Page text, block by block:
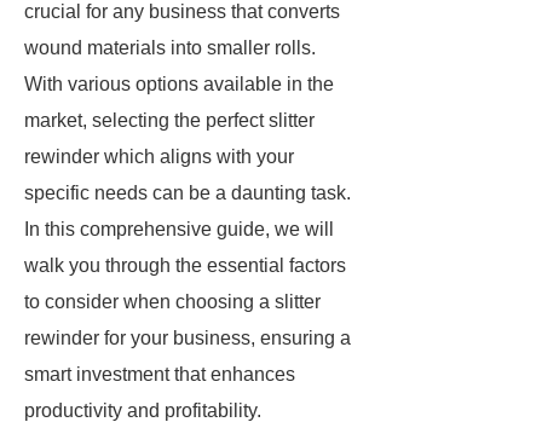
crucial for any business that converts
wound materials into smaller rolls.
With various options available in the
market, selecting the perfect slitter
rewinder which aligns with your
specific needs can be a daunting task.
In this comprehensive guide, we will
walk you through the essential factors
to consider when choosing a slitter
rewinder for your business, ensuring a
smart investment that enhances
productivity and profitability.